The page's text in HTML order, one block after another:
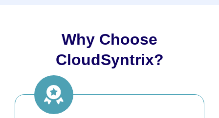
Why Choose
CloudSyntrix?